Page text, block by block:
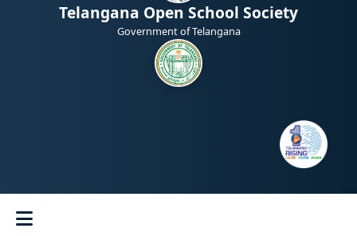
Telangana Open School Society
Government of Telangana